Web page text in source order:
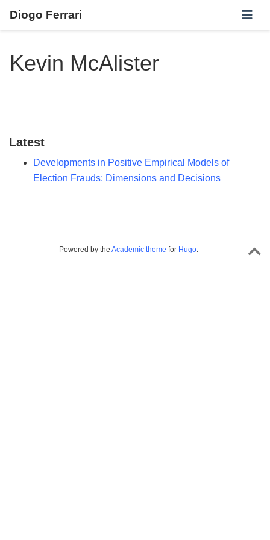
Diogo Ferrari
Kevin McAlister
Latest
Developments in Positive Empirical Models of
Election Frauds: Dimensions and Decisions
Powered by the Academic theme for Hugo.